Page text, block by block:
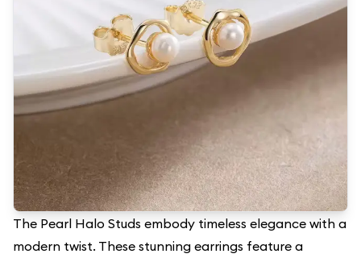
The Pearl Halo Studs embody timeless elegance with a
modern twist. These stunning earrings feature a